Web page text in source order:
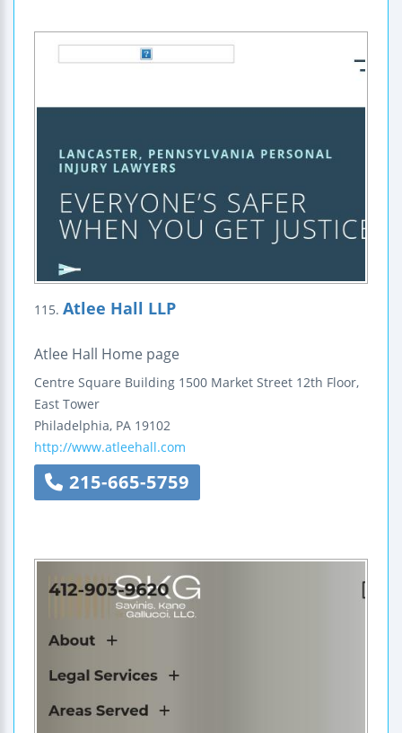
115. Atlee Hall LLP
Atlee Hall Home page
Centre Square Building 1500 Market Street 12th Floor,
East Tower
Philadelphia, PA 19102
http://www.atleehall.com
215-665-5759